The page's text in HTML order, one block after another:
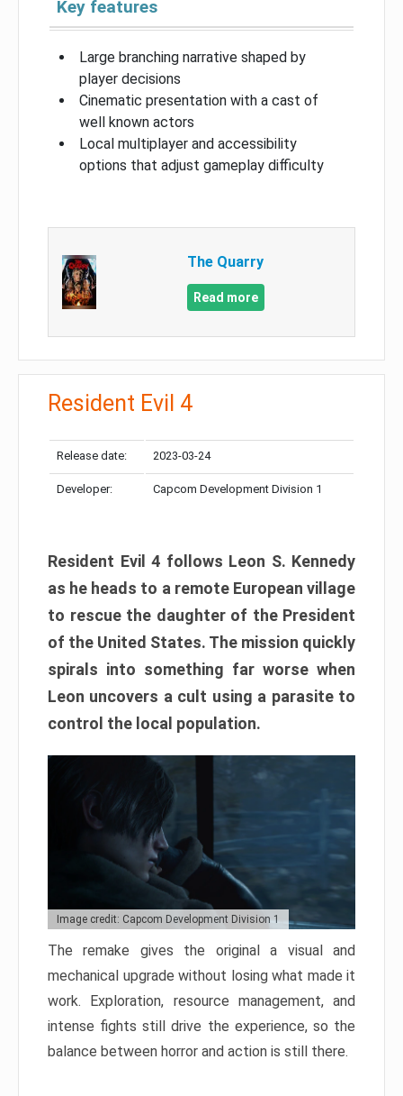
Key features
Large branching narrative shaped by
player decisions
Cinematic presentation with a cast of
well known actors
Local multiplayer and accessibility
options that adjust gameplay difficulty
The Quarry
Read more
Resident Evil 4
Release date: 2023-03-24
Developer: Capcom Development Division 1
Resident Evil 4 follows Leon S. Kennedy
as he heads to a remote European village
to rescue the daughter of the President
of the United States. The mission quickly
spirals into something far worse when
Leon uncovers a cult using a parasite to
control the local population.
Image credit: Capcom Development Division 1
The remake gives the original a visual and
mechanical upgrade without losing what made it
work. Exploration, resource management, and
intense fights still drive the experience, so the
balance between horror and action is still there.